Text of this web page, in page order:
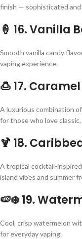
finish — sophisticated
🍦 16. Vanilla
Smooth vanilla candy
vaping experience.
🍮17.
A luxurious combination
for those who love
🍹 18.
A tropical cocktail-
island vibes and summer
🍉❄️ 19.
Cool, crisp watermelon
for everyday vaping.